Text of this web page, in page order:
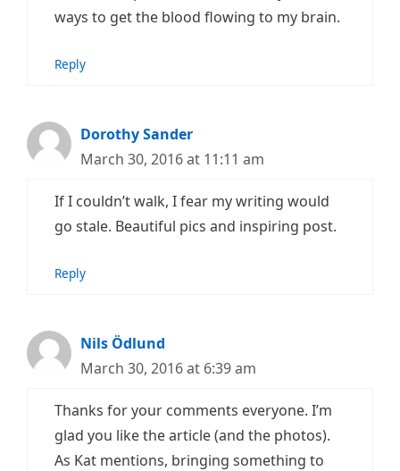
ways to get the blood flowing to my brain.
Reply
Dorothy Sander
March 30, 2016 at 11:11 am
If I couldn’t walk, I fear my writing would
go stale. Beautiful pics and inspiring post.
Reply
Nils Ödlund
March 30, 2016 at 6:39 am
Thanks for your comments everyone. I’m
glad you like the article (and the photos).
As Kat mentions, bringing something to